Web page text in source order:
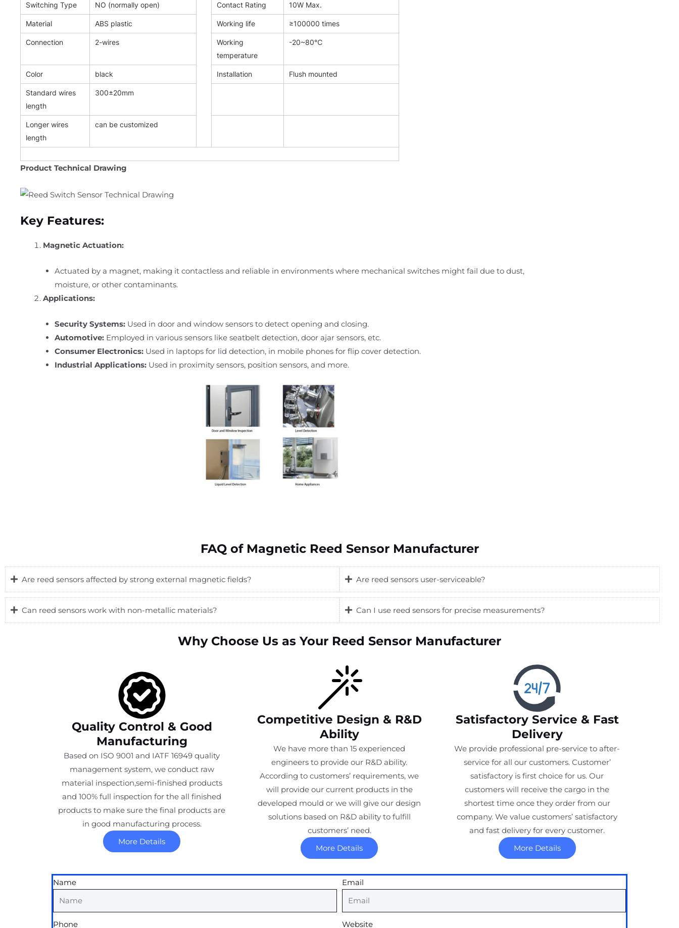
Switching Type NO (normally open) Contact Rating 10W Max.
Material ABS plastic Working life ≥100000 times
Connection 2-wires
Working
temperature
-20~80℃
Color black Installation Flush mounted
Standard wires
length
300±20mm
Longer wires
length
can be customized
Product Technical Drawing
Key Features:
Magnetic Actuation:
Actuated by a magnet, making it contactless and reliable in environments where mechanical switches might fail due to dust,
moisture, or other contaminants.
Applications:
Security Systems:Used in door and window sensors to detect opening and closing.
Automotive:Employed in various sensors like seatbelt detection, door ajar sensors, etc.
Consumer Electronics:Used in laptops for lid detection, in mobile phones for flip cover detection.
Industrial Applications:Used in proximity sensors, position sensors, and more.
FAQ of Magnetic Reed Sensor Manufacturer
Are reed sensors affected by strong external magnetic fields?
Can reed sensors work with non-metallic materials?
Are reed sensors user-serviceable?
Can I use reed sensors for precise measurements?
Why Choose Us as Your Reed Sensor Manufacturer
Quality Control & Good
Manufacturing
Based on ISO 9001 and IATF 16949 quality
management system, we conduct raw
material inspection,semi-finished products
and 100% full inspection for the all finished
products to make sure the final products are
in good manufacturing process.
More Details
Competitive Design & R&D
Ability
We have more than 15 experienced
engineers to provide our R&D ability.
According to customers’ requirements, we
will provide our current products in the
developed mould or we will give our design
solutions based on R&D ability to fulfill
customers’ need.
More Details
Satisfactory Service & Fast
Delivery
We provide professional pre-service to after-
service for all our customers. Customer’
satisfactory is first choice for us. Our
customers will receive the cargo in the
shortest time once they order from our
company. We value customers’ satisfactory
and fast delivery for every customer.
More Details
Name Email
Phone Website